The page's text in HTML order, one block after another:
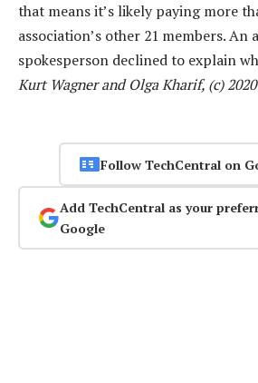
that means it’s likely paying more
association’s other 21 members. An
spokesperson declined to explain
Kurt Wagner and Olga Kharif, (c)
Follow TechCentral on
Add TechCentral as your
Google